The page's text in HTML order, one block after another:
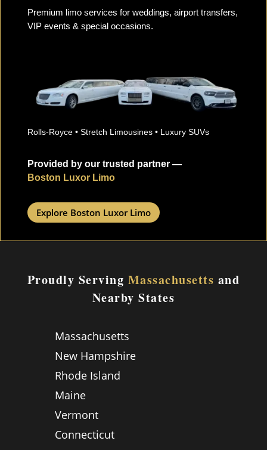
Premium limo services for weddings, airport transfers,
VIP events & special occasions.
Rolls-Royce • Stretch Limousines • Luxury SUVs
Provided by our trusted partner —
Boston Luxor Limo
Explore Boston Luxor Limo
Proudly Serving Massachusetts and
Nearby States
Massachusetts
New Hampshire
Rhode Island
Maine
Vermont
Connecticut